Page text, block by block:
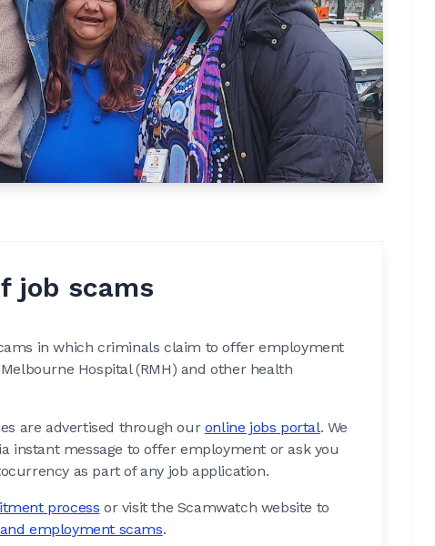
job scams
in which criminals claim to offer employment
Hospital (RMH) and other health
are advertised through our online jobs portal. We
instant message to offer employment or ask you
as part of any job application.
process or visit the Scamwatch website to
employment scams.